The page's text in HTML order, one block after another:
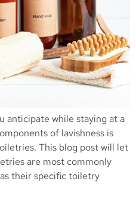
anticipate while staying at a
of lavishness is
This blog post will let
are most commonly
their specific toiletry